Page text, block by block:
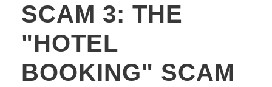
SCAM 3: THE
"HOTEL
BOOKING" SCAM